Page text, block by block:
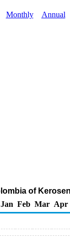
Monthly Annual
of
Jan Feb Mar Apr